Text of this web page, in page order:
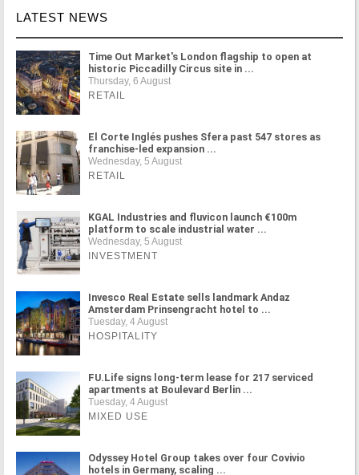
LATEST NEWS
Time Out Market's London flagship to open at
historic Piccadilly Circus site in ...
Thursday, 6 August
RETAIL
El Corte Inglés pushes Sfera past 547 stores as
franchise-led expansion ...
Wednesday, 5 August
RETAIL
KGAL Industries and fluvicon launch €100m
platform to scale industrial water ...
Wednesday, 5 August
INVESTMENT
Invesco Real Estate sells landmark Andaz
Amsterdam Prinsengracht hotel to ...
Tuesday, 4 August
HOSPITALITY
FU.Life signs long-term lease for 217 serviced
apartments at Boulevard Berlin ...
Tuesday, 4 August
MIXED USE
Odyssey Hotel Group takes over four Covivio
hotels in Germany, scaling ...